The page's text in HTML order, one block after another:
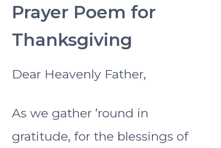
Prayer Poem for
Thanksgiving
Dear Heavenly Father,
As we gather ’round in
gratitude, for the blessings of